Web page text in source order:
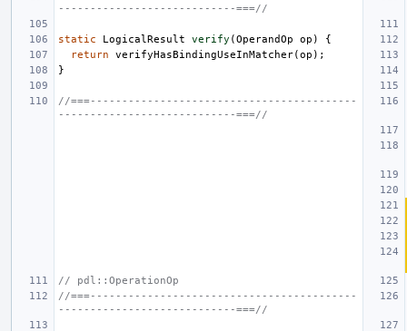
----------------------------===//
static LogicalResult verify (OperandOp op )
{
return
verifyHasBindingUseInMatcher(op );
}
//===------------------------------------------
----------------------------===//
// pdl::OperationOp
//===------------------------------------------
----------------------------===//